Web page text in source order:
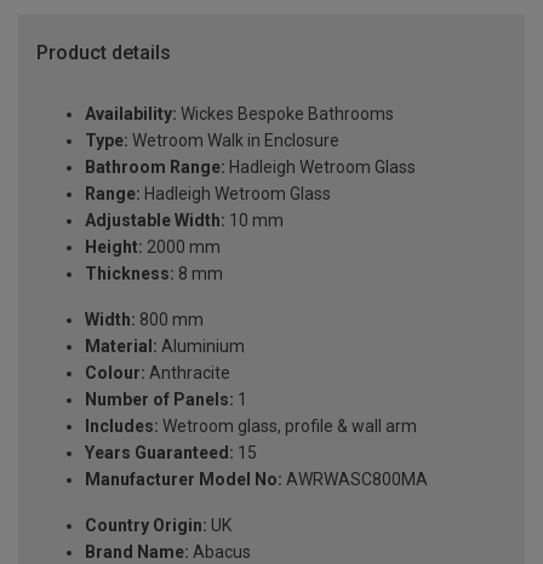
Product details
Availability: Wickes Bespoke Bathrooms
Type: Wetroom Walk in Enclosure
Bathroom Range: Hadleigh Wetroom Glass
Range: Hadleigh Wetroom Glass
Adjustable Width: 10 mm
Height: 2000 mm
Thickness: 8 mm
Width: 800 mm
Material: Aluminium
Colour: Anthracite
Number of Panels: 1
Includes: Wetroom glass, profile & wall arm
Years Guaranteed: 15
Manufacturer Model No: AWRWASC800MA
Country Origin: UK
Brand Name: Abacus